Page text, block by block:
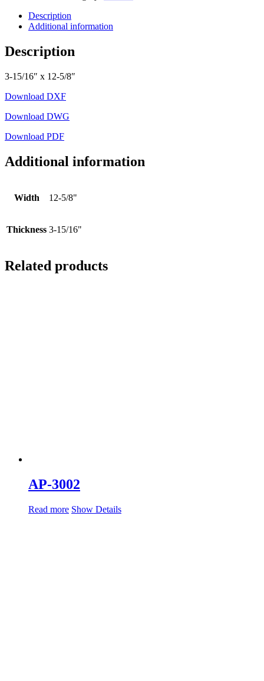
Description
Additional information
Description
3-15/16″ x 12-5/8″
Download DXF
Download DWG
Download PDF
Additional information
Width 12-5/8"
Thickness 3-15/16"
Related products
AP-3002
Read more Show Details